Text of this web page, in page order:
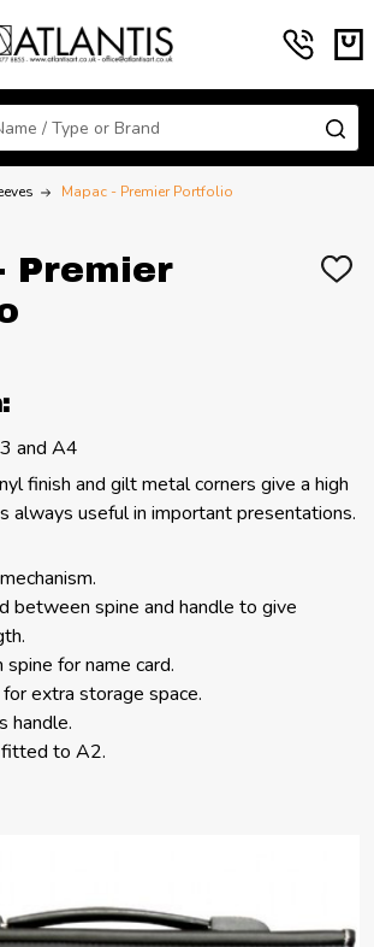
Mapac - Premier Portfolio
Premier
ADD
and A4
finish and gilt metal corners give a high
always useful in important presentations.
between spine and handle to give
for name card.
extra storage space.
handle.
fitted to A2.